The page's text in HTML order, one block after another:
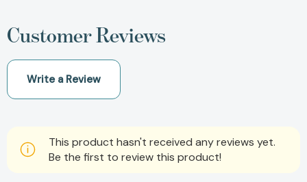
Customer Reviews
Write a Review
This product hasn't received any reviews yet.
Be the first to review this product!